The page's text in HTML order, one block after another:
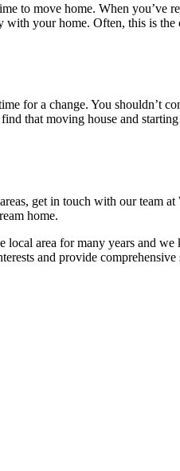
to move home. When you’ve
your home. Often, this is the
for a change. You shouldn’t
that moving house and
get in touch with our team
home.
area for many years and
and provide